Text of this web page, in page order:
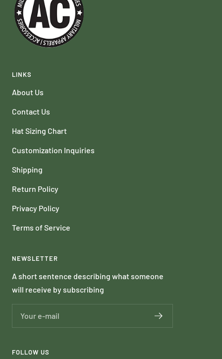
LINKS
About Us
Contact Us
Hat Sizing Chart
Customization Inquiries
Shipping
Return Policy
Privacy Policy
Terms of Service
NEWSLETTER
A short sentence describing what someone
will receive by subscribing
Your e-mail
FOLLOW US